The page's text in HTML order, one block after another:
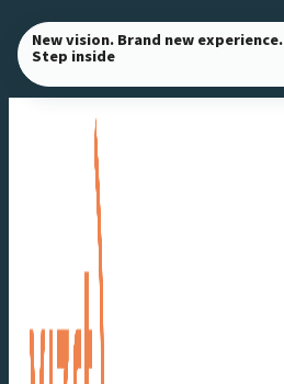
Skip
to
content
New vision. Brand new experience.
Step inside